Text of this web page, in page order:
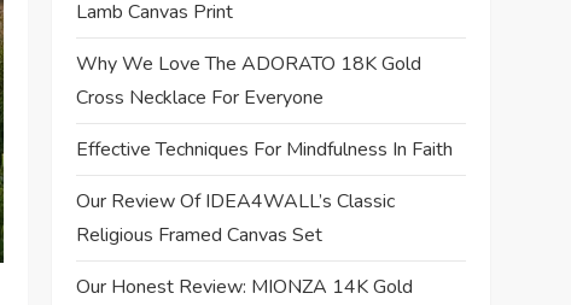
Lamb Canvas Print
Why We Love The ADORATO 18K Gold
Cross Necklace For Everyone
Effective Techniques For Mindfulness In Faith
Our Review Of IDEA4WALL’s Classic
Religious Framed Canvas Set
Our Honest Review: MIONZA 14K Gold